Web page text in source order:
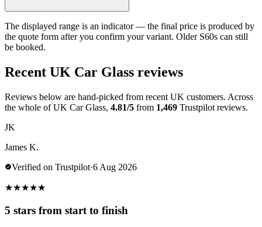
The displayed range is an indicator — the final price is produced by
the quote form after you confirm your variant. Older S60s can still
be booked.
Recent UK Car Glass reviews
Reviews below are hand-picked from recent UK customers. Across
the whole of UK Car Glass, 4.81/5 from 1,469 Trustpilot reviews.
JK
James K.
Verified on Trustpilot·6 Aug 2026
★★★★★
5 stars from start to finish